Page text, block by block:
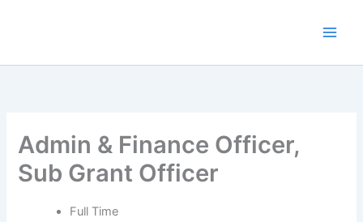
Admin & Finance Officer,
Sub Grant Officer
Full Time